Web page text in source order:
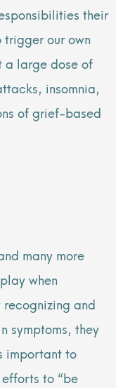
their
our own
a large dose of
insomnia,
of grief-based
many more
when
and
symptoms, they
important to
to “be